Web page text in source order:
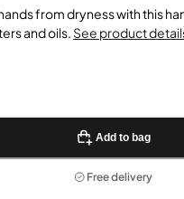
from dryness with this
and oils. See product
Add to bag
Free delivery